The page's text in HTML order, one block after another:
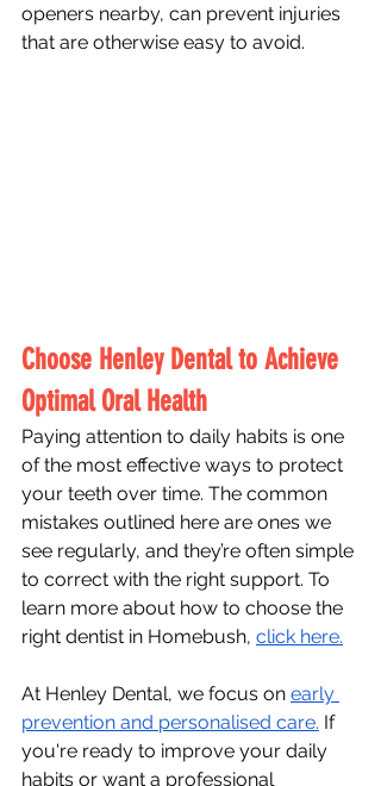
openers nearby, can prevent injuries
that are otherwise easy to avoid.
Choose Henley Dental to Achieve
Optimal Oral Health
Paying attention to daily habits is one
of the most effective ways to protect
your teeth over time. The common
mistakes outlined here are ones we
see regularly, and they’re often simple
to correct with the right support. To
learn more about how to choose the
right dentist in Homebush, click here.
At Henley Dental, we focus on early
prevention and personalised care. If
you're ready to improve your daily
habits or want a professional